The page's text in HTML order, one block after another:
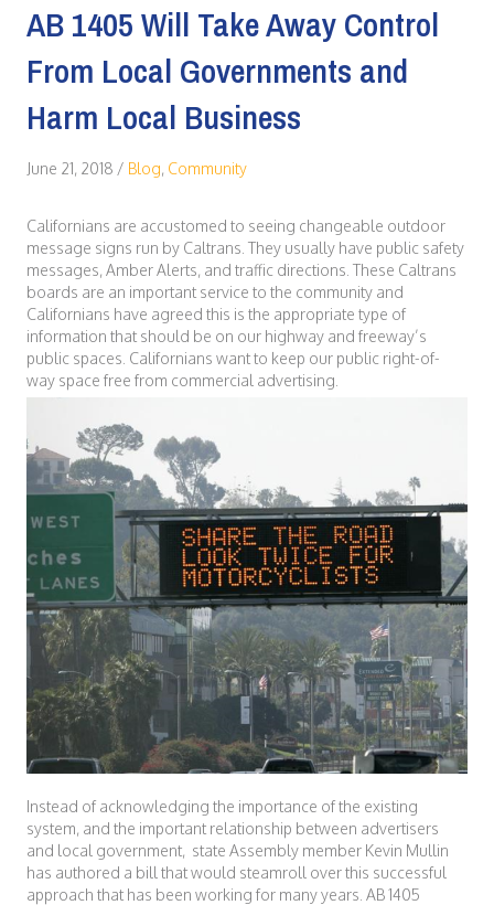
AB 1405 Will Take Away Control
From Local Governments and
Harm Local Business
June 21, 2018 / Blog, Community
Californians are accustomed to seeing changeable outdoor
message signs run by Caltrans. They usually have public safety
messages, Amber Alerts, and traffic directions. These Caltrans
boards are an important service to the community and
Californians have agreed this is the appropriate type of
information that should be on our highway and freeway’s
public spaces. Californians want to keep our public right-of-
way space free from commercial advertising.
Instead of acknowledging the importance of the existing
system, and the important relationship between advertisers
and local government, state Assembly member Kevin Mullin
has authored a bill that would steamroll over this successful
approach that has been working for many years. AB 1405